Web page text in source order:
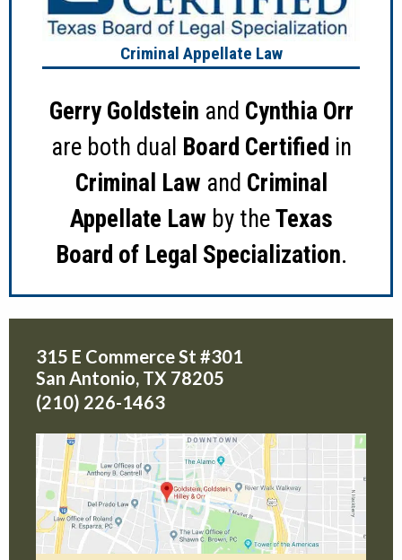
Criminal Appellate Law
Gerry Goldstein and Cynthia Orr
are both dual Board Certified in
Criminal Law and Criminal
Appellate Law by theTexas
Board of Legal Specialization.
315 E Commerce St #301
San Antonio, TX 78205
(210) 226-1463